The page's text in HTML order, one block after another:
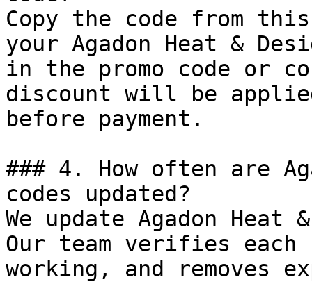
Copy the code from
your Agadon Heat &
in the promo code or
discount will be
before payment.
### 4. How often are
codes updated?
We update Agadon
Our team verifies
working, and removes